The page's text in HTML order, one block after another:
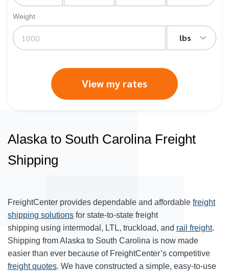
Weight
lbs
View my rates
Alaska to South Carolina Freight
Shipping
FreightCenter provides dependable and affordable freight
shipping solutions for state-to-state freight
shipping using intermodal, LTL, truckload, and rail freight.
Shipping from Alaska to South Carolina is now made
easier than ever because of FreightCenter’s competitive
freight quotes. We have constructed a simple, easy-to-use